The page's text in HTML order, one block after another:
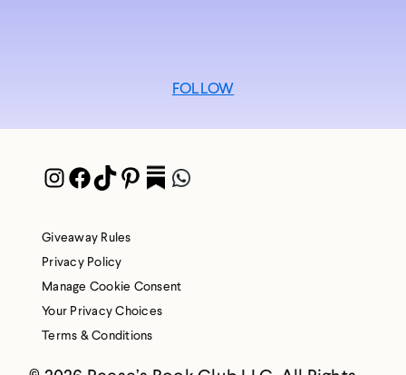
FOLLOW
Instagram
Facebook
TikTok
Pinterest
PocketWhatsApp
Giveaway Rules
Privacy Policy
Manage Cookie Consent
Your Privacy Choices
Terms & Conditions